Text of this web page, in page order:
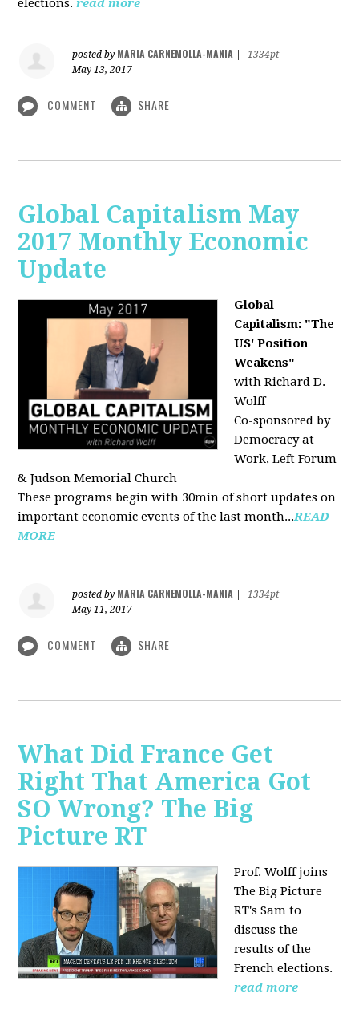
posted by MARIA CARNEMOLLA-MANIA
1334pt
May 13, 2017
COMMENT SHARE
Global Capitalism May
2017 Monthly Economic
Update
Global
Capitalism: "The
US' Position
Weakens"
with Richard D.
Wolff
Co-sponsored by
Democracy at
Work, Left Forum
& Judson Memorial Church
These programs begin with 30min of short updates on
important economic events of the last month...READ
MORE
posted by MARIA CARNEMOLLA-MANIA
1334pt
May 11, 2017
COMMENT SHARE
What Did France Get
Right That America Got
SO Wrong? The Big
Picture RT
Prof. Wolff joins
The Big Picture
RT's Sam to
discussthe
results of the
French elections.
read more